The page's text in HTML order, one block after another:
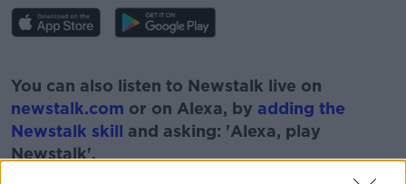
You can also listen to Newstalk live on
newstalk.com or on Alexa, by adding the
Newstalk skill and asking: 'Alexa, play
Newstalk'.